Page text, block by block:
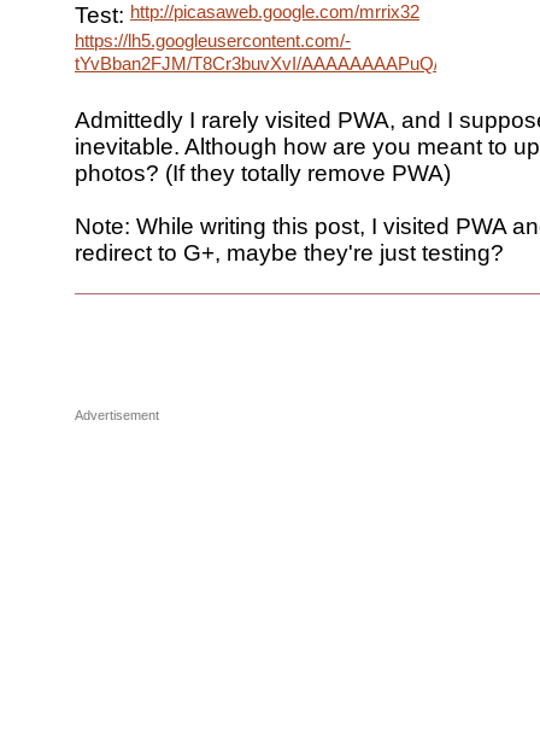
Test: http://picasaweb.google.com/mrrix32
https://lh5.googleusercontent.com/-
tYvBban2FJM/T8Cr3buvXvI/AAAAAAAAPuQ/
Admittedly I rarely visited PWA, and I
inevitable. Although how are you meant to
photos? (If they totally remove PWA)
Note: While writing this post, I visited PWA
redirect to G+, maybe they're just testing?
Advertisement